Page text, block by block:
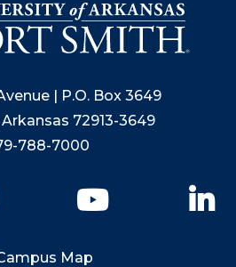
| P.O. Box 3649
72913-3649
788-7000
YouTube
Map